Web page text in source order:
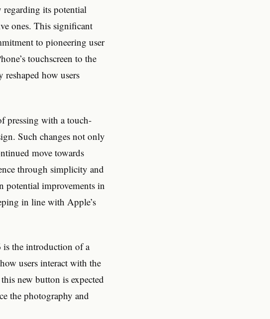
regarding its potential
ones. This significant
to pioneering user
touchscreen to the
reshaped how users
pressing with a touch-
Such changes not only
move towards
through simplicity and
potential improvements in
in line with Apple’s
the introduction of a
users interact with the
new button is expected
the photography and